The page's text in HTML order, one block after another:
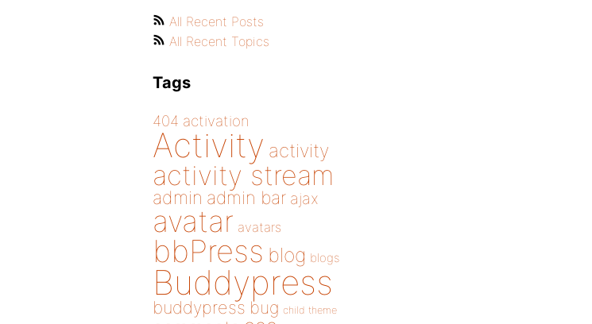
All Recent Posts
All Recent Topics
Tags
404 activation
Activity activity
activity stream
admin admin bar ajax
avatar avatars
bbPress blog blogs
Buddypress
buddypress bug child theme